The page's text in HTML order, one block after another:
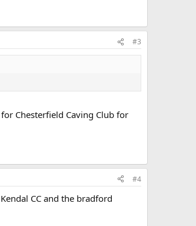
#3
Chesterfield Caving Club for
#4
CC and the bradford